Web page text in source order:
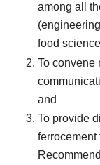
among all
food
To convene
and
To provide